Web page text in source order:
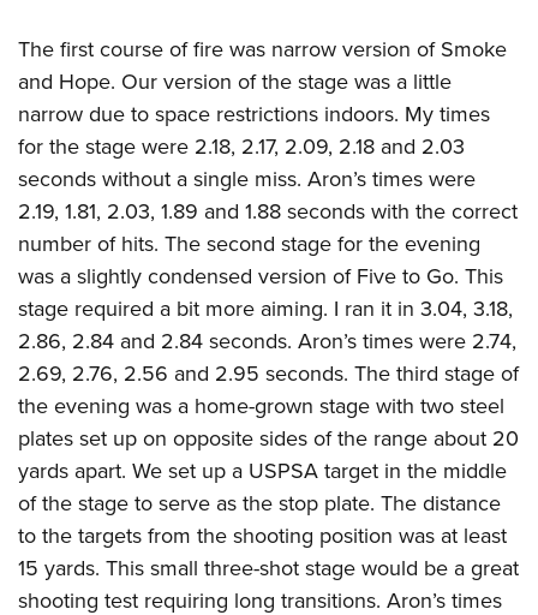
The first course of fire was narrow version of Smoke
and Hope. Our version of the stage was a little
narrow due to space restrictions indoors. My times
for the stage were 2.18, 2.17, 2.09, 2.18 and 2.03
seconds without a single miss. Aron’s times were
2.19, 1.81, 2.03, 1.89 and 1.88 seconds with the correct
number of hits. The second stage for the evening
was a slightly condensed version of Five to Go. This
stage required a bit more aiming. I ran it in 3.04, 3.18,
2.86, 2.84 and 2.84 seconds. Aron’s times were 2.74,
2.69, 2.76, 2.56 and 2.95 seconds. The third stage of
the evening was a home-grown stage with two steel
plates set up on opposite sides of the range about 20
yards apart. We set up a USPSA target in the middle
of the stage to serve as the stop plate. The distance
to the targets from the shooting position was at least
15 yards. This small three-shot stage would be a great
shooting test requiring long transitions. Aron’s times